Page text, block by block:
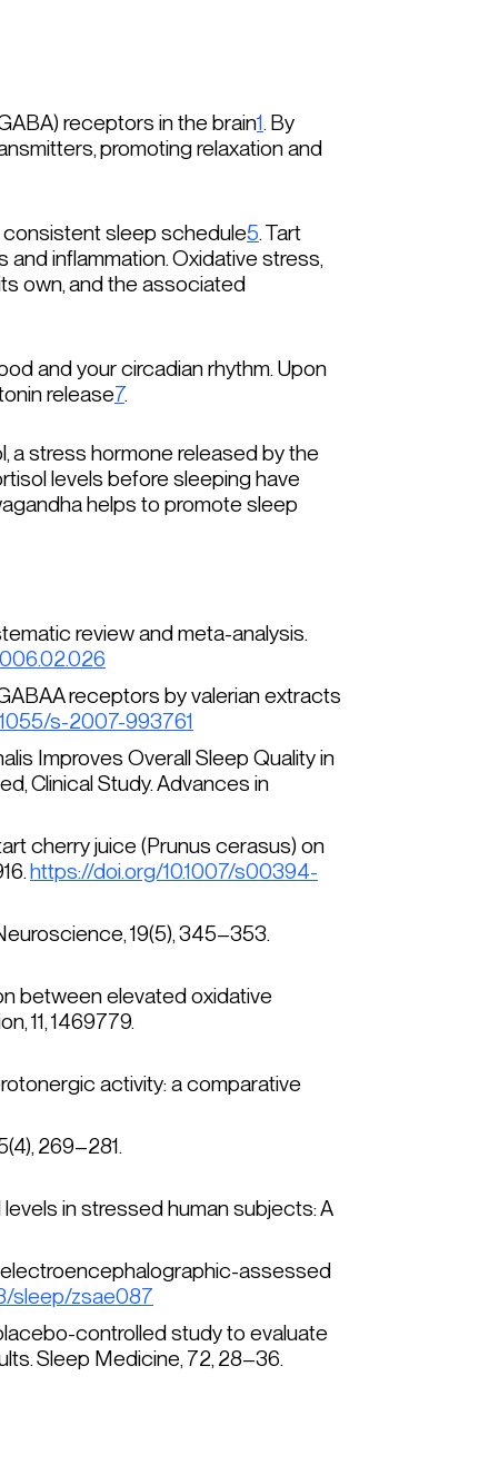
receptors in the brain1. By
promoting relaxation and
consistent sleep schedule5. Tart
inflammation. Oxidative stress,
own, and the associated
and your circadian rhythm. Upon
release7.
a stress hormone released by the
levels before sleeping have
helps to promote sleep
review and meta-analysis.
GABAA receptors by valerian extracts
s-2007-993761
Improves Overall Sleep Quality in
Clinical Study.Advances in
cherry juice (Prunus cerasus) on
https://doi.org/10.1007/s00394-
19(5), 345–353.
between elevated oxidative
11, 1469779.
activity: a comparative
(4), 269–281.
in stressed human subjects: A
electroencephalographic-assessed
sleep/zsae087
placebo-controlled study to evaluate
Sleep Medicine, 72, 28–36.